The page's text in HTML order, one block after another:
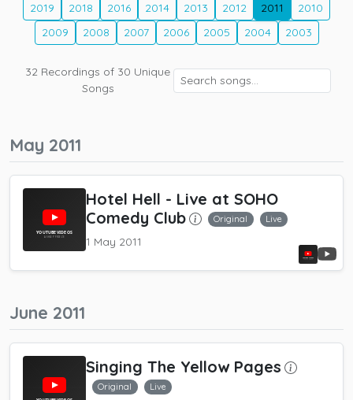
2019
2018 2016 2014 2013 2012 2011
2010
2009
2008 2007 2006 2005 2004 2003
32 Recordings of 30 Unique
Songs
May 2011
Hotel Hell - Live at SOHO
Comedy Club
Original Live
1 May 2011
June 2011
Singing The Yellow Pages
Original Live